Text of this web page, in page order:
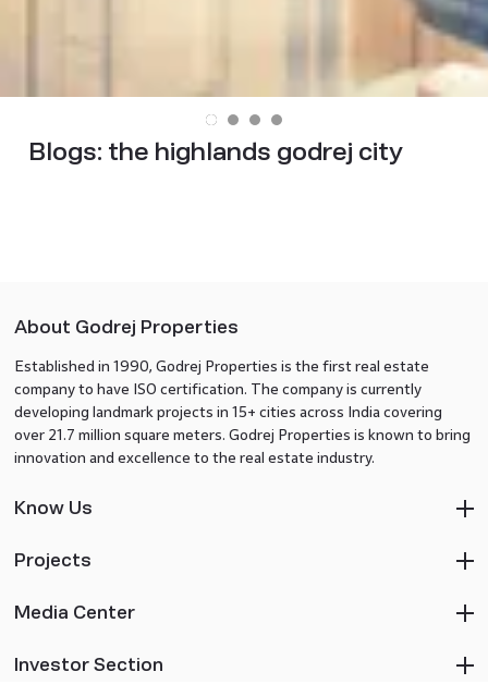
Blogs: the highlands godrej city
About Godrej Properties
Established in 1990, Godrej Properties is the first real estate
company to have ISO certification. The company is currently
developing landmark projects in 15+ cities across India covering
over 21.7 million square meters. Godrej Properties is known to bring
innovation and excellence to the real estate industry.
Know Us
Projects
Media Center
Investor Section